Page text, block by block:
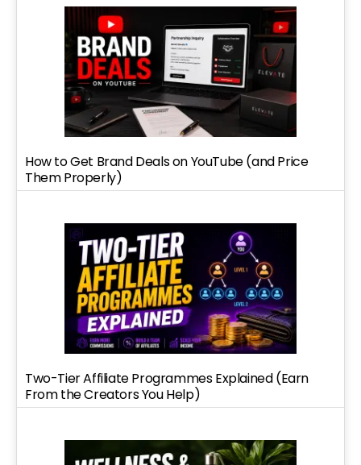
How to Get Brand Deals on YouTube (and Price
Them Properly)
Two-Tier Affiliate Programmes Explained (Earn
From the Creators You Help)